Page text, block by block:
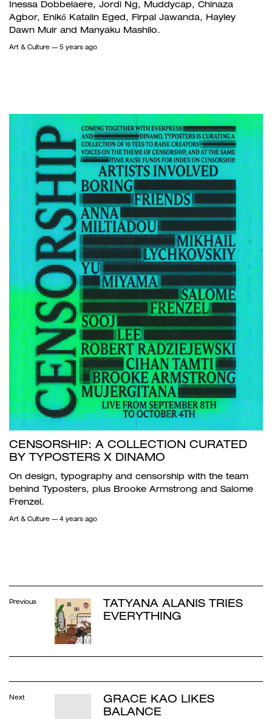
Inessa Dobbelaere, Jordi Ng, Muddycap, Chinaza
Agbor, Enikő Katalin Eged, Firpal Jawanda, Hayley
Dawn Muir and Manyaku Mashilo.
Art & Culture — 5 years ago
CENSORSHIP: A COLLECTION CURATED
BY TYPOSTERS X DINAMO
On design, typography and censorship with the team
behind Typosters, plus Brooke Armstrong and Salome
Frenzel.
Art & Culture — 4 years ago
Previous
TATYANA ALANIS TRIES
EVERYTHING
Next
GRACE KAO LIKES
BALANCE